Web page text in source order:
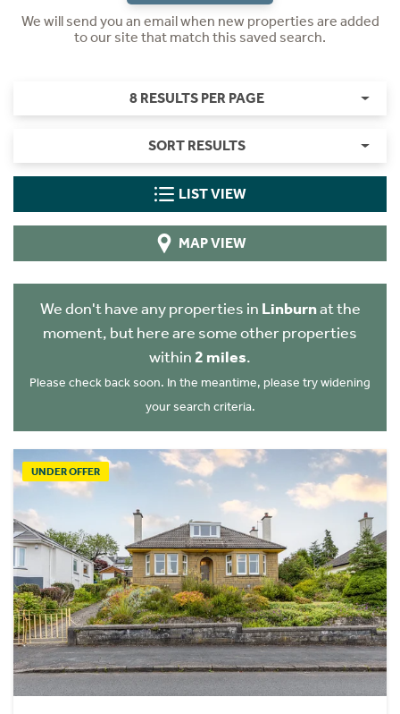
We will send you an email when new properties are added
to our site that match this saved search.
8 RESULTS PER PAGE
SORT RESULTS
LIST VIEW
MAP VIEW
We don't have any properties in Linburnat the
moment, but here are some other properties
within 2 miles.
Please check back soon. In the meantime, please try widening
your search criteria.
UNDER OFFER